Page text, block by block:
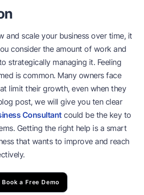
and scale your business over time, it
consider the amount of work and
strategically managing it. Feeling
is common. Many owners face
limit their growth, even when they
post, we will give you ten clear
Consultantcould be the key to
Getting the right help is a smart
that wants to improve and reach
Book a Free Demo